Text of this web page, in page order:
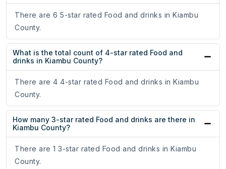
There are 6 5-star rated Food and drinks in Kiambu
County.
What is the total count of 4-star rated Food and
drinks in Kiambu County?
There are 4 4-star rated Food and drinks in Kiambu
County.
How many 3-star rated Food and drinks are there in
Kiambu County?
There are 1 3-star rated Food and drinks in Kiambu
County.